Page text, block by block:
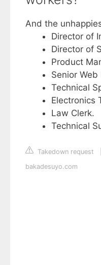
And the
Director of
Director of
Product
Senior Web
Technical
Electronics
Law Clerk.
Technical
Takedown request
bakadesuyo.com